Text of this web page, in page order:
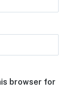
browser for